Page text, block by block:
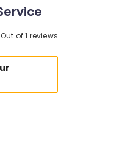
Out of 1 reviews